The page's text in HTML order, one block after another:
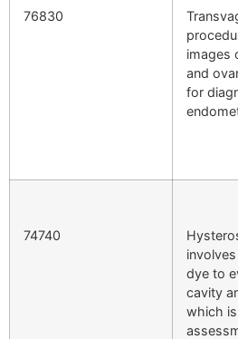
76830
images
and
for
74740
dye to
cavity
which